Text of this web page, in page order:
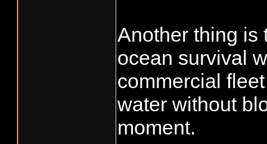
Another thing is
ocean survival
commercial
water without
moment.